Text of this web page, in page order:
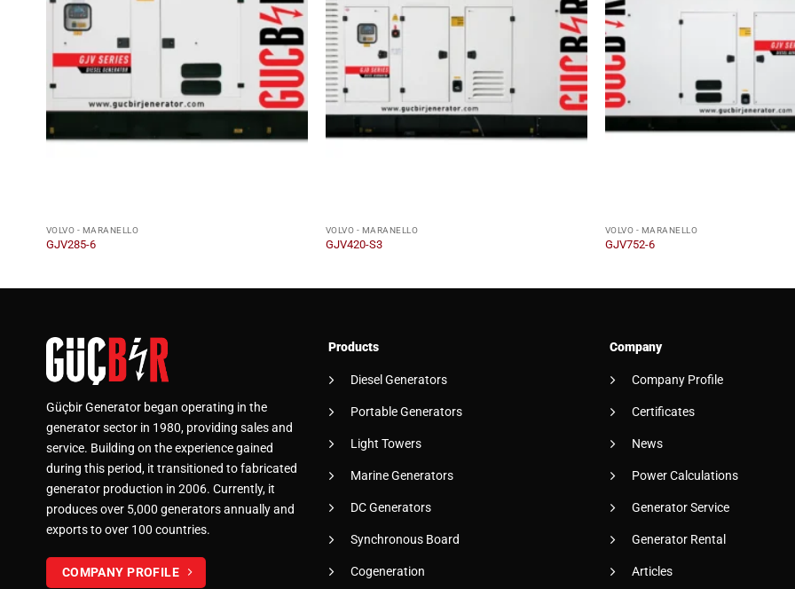
VOLVO - MARANELLO
GJV285-6
VOLVO - MARANELLO
GJV420-S3
VOLVO - MARANELLO
GJV752-6
Güçbir Generator began operating in the
generator sector in 1980, providing sales and
service. Building on the experience gained
during this period, it transitioned to fabricated
generator production in 2006. Currently, it
produces over 5,000 generators annually and
exports to over 100 countries.
COMPANY PROFILE
Products
Diesel Generators
Portable Generators
Light Towers
Marine Generators
DC Generators
Synchronous Board
Cogeneration
Company
Company Profile
Certificates
News
Power Calculations
Generator Service
Generator Rental
Articles